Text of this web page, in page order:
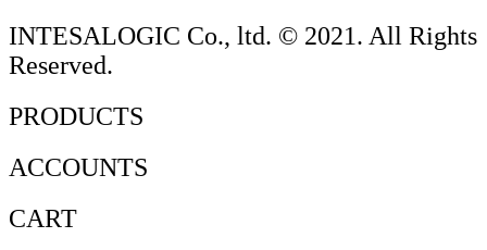
INTESALOGIC Co., ltd. © 2021. All Rights
Reserved.
PRODUCTS
ACCOUNTS
CART